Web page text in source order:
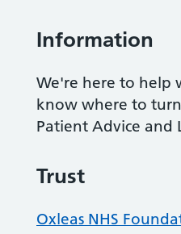
Information
We're here to help
know where to
Patient Advice and
Trust
Oxleas NHS